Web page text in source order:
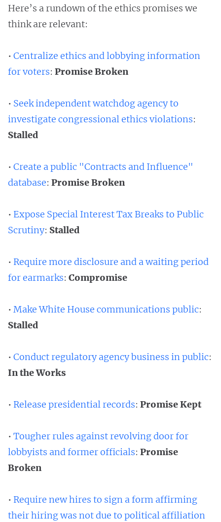
Here’s a rundown of the ethics promises we
think are relevant:
• Centralize ethics and lobbying information
for voters: Promise Broken
• Seek independent watchdog agency to
investigate congressional ethics violations:
Stalled
• Create a public "Contracts and Influence"
database: Promise Broken
• Expose Special Interest Tax Breaks to Public
Scrutiny: Stalled
• Require more disclosure and a waiting period
for earmarks: Compromise
• Make White House communications public:
Stalled
• Conduct regulatory agency business in public:
In the Works
• Release presidential records: Promise Kept
• Tougher rules against revolving door for
lobbyists and former officials: Promise
Broken
• Require new hires to sign a form affirming
their hiring was not due to political affiliation